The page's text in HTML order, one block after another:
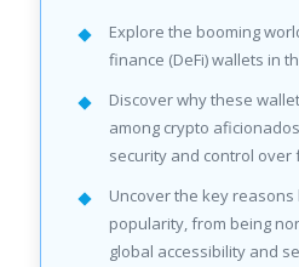
Explore the booming
finance (DeFi) wallets in
Discover why these
among crypto
security and control over
Uncover the key
popularity, from being
global accessibility and